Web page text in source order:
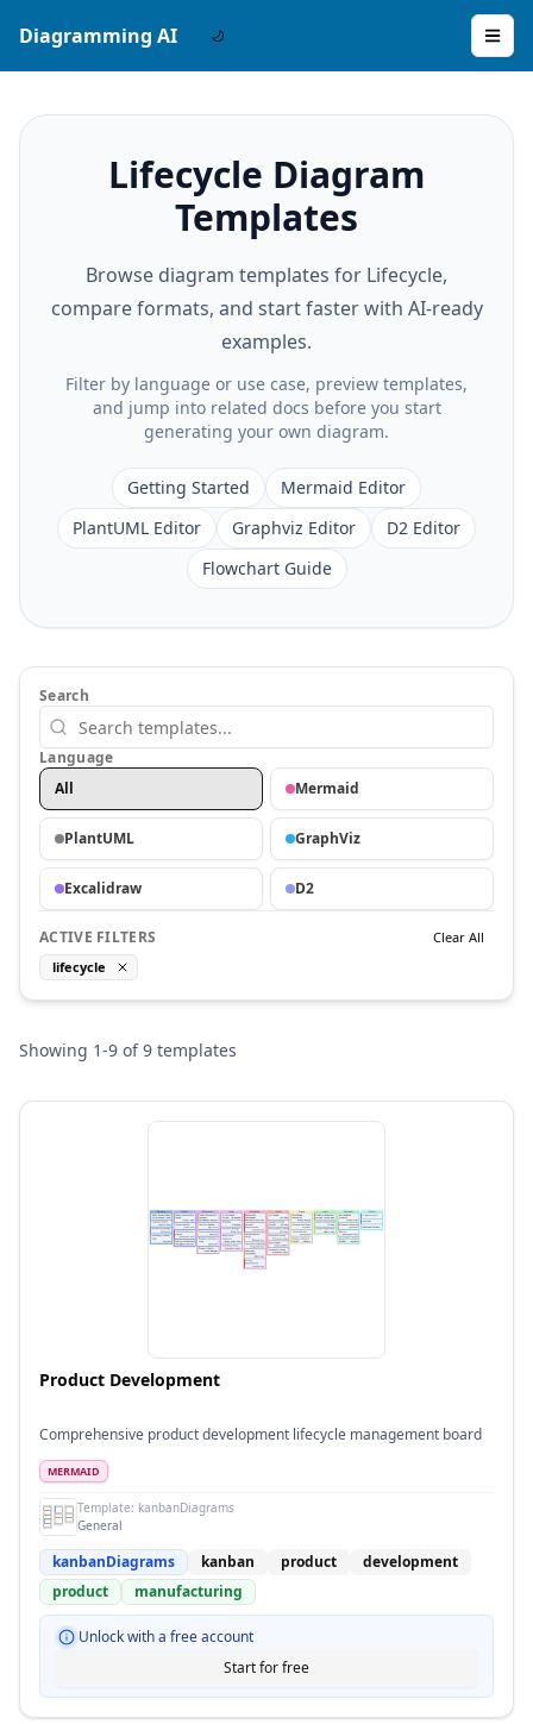
Diagramming AI
Lifecycle Diagram
Templates
Browse diagram templates for Lifecycle,
compare formats, and start faster with AI-ready
examples.
Filter by language or use case, preview templates,
and jump into related docs before you start
generating your own diagram.
Getting Started
Mermaid Editor
PlantUML Editor
Graphviz Editor
D2 Editor
Flowchart Guide
Search
Language
All
Mermaid
PlantUML GraphViz
Excalidraw D2
ACTIVE FILTERS
Clear All
lifecycle
Showing 1-9 of9 templates
Product Development
Comprehensive product development lifecycle management board
MERMAID
Template: kanbanDiagrams
General
kanbanDiagrams kanban product
development
product
manufacturing
Unlock with a free account
Start for free